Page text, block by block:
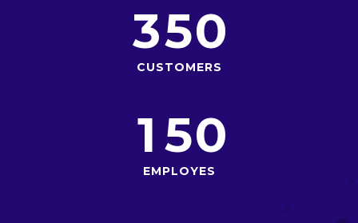
350
CUSTOMERS
1 50
EMPLOYES